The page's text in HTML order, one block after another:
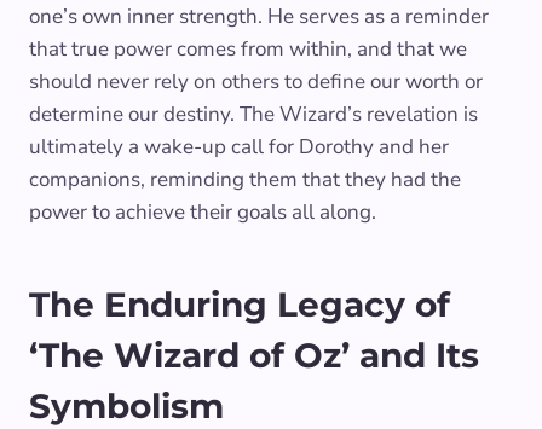
one’s own inner strength. He serves as a reminder
that true power comes from within, and that we
should never rely on others to define our worth or
determine our destiny. The Wizard’s revelation is
ultimately a wake-up call for Dorothy and her
companions, reminding them that they had the
power to achieve their goals all along.
The Enduring Legacy of
‘The Wizard of Oz’ and Its
Symbolism